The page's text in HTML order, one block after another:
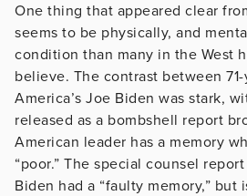
One thing that appeared clear
seems to be physically, and
condition than many in the West
believe. The contrast between
America’s Joe Biden was stark,
released as a bombshell report
American leader has a memory
“poor.” The special counsel
Biden had a “faulty memory,” but